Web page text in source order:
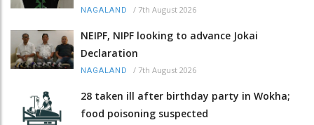
NAGALAND / 7th August 2026
NEIPF, NIPF looking to advance Jokai
Declaration
NAGALAND / 7th August 2026
28 taken ill after birthday party in Wokha;
food poisoning suspected